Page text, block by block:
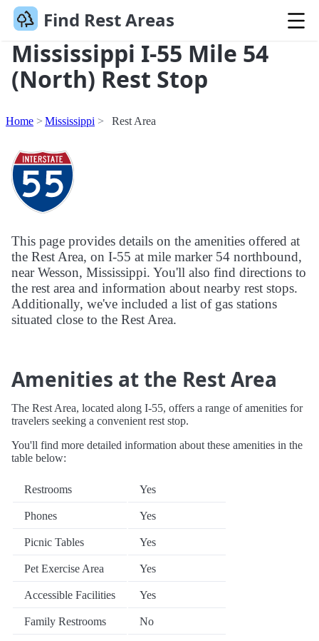
Find Rest Areas
Mississippi I-55 Mile 54
(North) Rest Stop
Home Mississippi Rest Area
This page provides details on the amenities offered at
the Rest Area, on I-55 at mile marker 54 northbound,
near Wesson, Mississippi. You'll also find directions to
the rest area and information about nearby rest stops.
Additionally, we've included a list of gas stations
situated close to the Rest Area.
Amenities at the Rest Area
The Rest Area, located along I-55, offers a range of amenities for
travelers seeking a convenient rest stop.
You'll find more detailed information about these amenities in the
table below:
Restrooms Yes
Phones Yes
Picnic Tables Yes
Pet Exercise Area Yes
Accessible Facilities Yes
Family Restrooms No